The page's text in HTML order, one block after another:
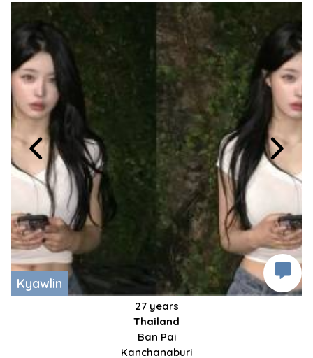
Kyawlin
27 years
Thailand
Ban Pai
Kanchanaburi